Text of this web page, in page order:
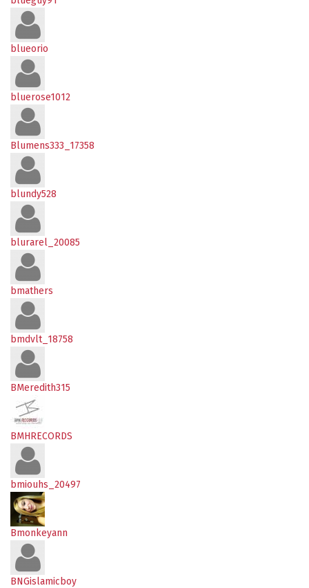
blueorio
bluerose1012
Blumens333_17358
blundy528
blurarel_20085
bmathers
bmdvlt_18758
BMeredith315
BMHRECORDS
bmiouhs_20497
Bmonkeyann
BNGislamicboy